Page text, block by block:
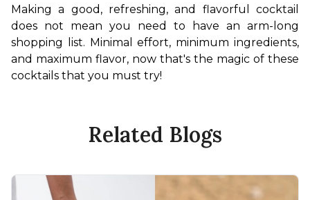
Making a good, refreshing, and flavorful cocktail
does not mean you need to have an arm-long
shopping list. Minimal effort, minimum ingredients,
and maximum flavor, now that's the magic of these
cocktails that you must try!
Related Blogs